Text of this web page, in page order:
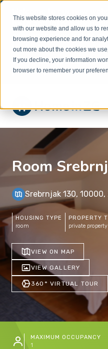
This website stores cookies on
with our website and allow us to
browsing experience and for
out more about the cookies we
If you decline, your information
browser to remember your
beta
and information
experience any issues or
book, please reach out to
process your booking.
Room
Srebrnjak 130,
HOUSING TYPE
room
PROPERTY
private property
VIEW ON MAP
VIEW GALLERY
360° VIRTUAL TOUR
MAXIMUM OCCUPANCY
1